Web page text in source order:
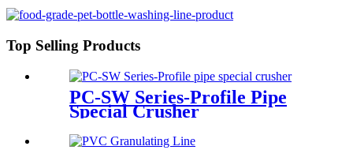
Top Selling Products
PC-SW Series-Profile Pipe
Special Crusher